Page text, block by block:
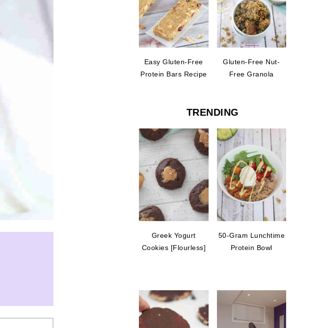
Easy Gluten-Free
Protein Bars Recipe
Gluten-Free Nut-
Free Granola
TRENDING
Greek Yogurt
Cookies [Flourless]
50-Gram Lunchtime
Protein Bowl